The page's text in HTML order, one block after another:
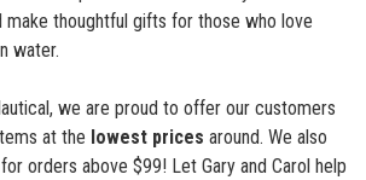
make thoughtful gifts for those who love
water.
we are proud to offer our customers
at the lowest prices around. We also
for orders above $99! Let Gary and Carol help